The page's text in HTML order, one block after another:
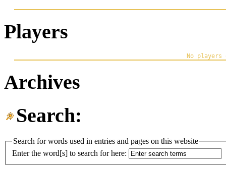
Players
Archives
Search:
Search for words used in entries and pages on this website
Enter the word[s] to search for here: